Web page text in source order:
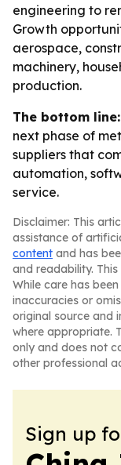
engineering to
Growth
aerospace,
machinery,
production.
The bottom line:
next phase of
suppliers that
automation,
service.
Disclaimer: This
assistance of
content and has
and readability.
While care has
inaccuracies or
original source and
where appropriate.
only and does not
other professional
Sign up